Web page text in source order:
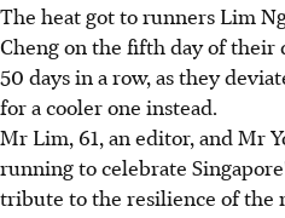
The heat got to runners Lim
Cheng on the fifth day of
50 days in a row, as they
for a cooler one instead.
Mr Lim, 61, an editor, and Mr
running to celebrate
tribute to the resilience of the